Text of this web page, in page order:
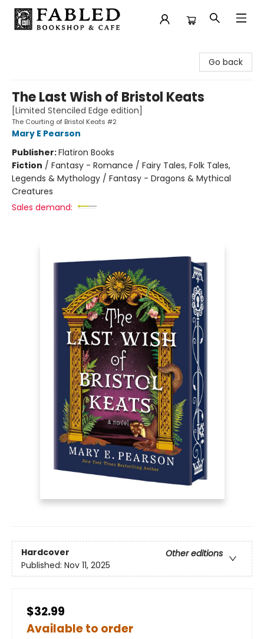
Go back
The Last Wish of Bristol Keats
[Limited Stenciled Edge edition]
The Courting of Bristol Keats #2
Mary E Pearson
Publisher:Flatiron Books
Fiction / Fantasy - Romance / Fairy Tales, Folk Tales,
Legends & Mythology / Fantasy - Dragons & Mythical
Creatures
Sales demand:
Hardcover
Other editions
Published: Nov 11, 2025
$32.99
Available to order